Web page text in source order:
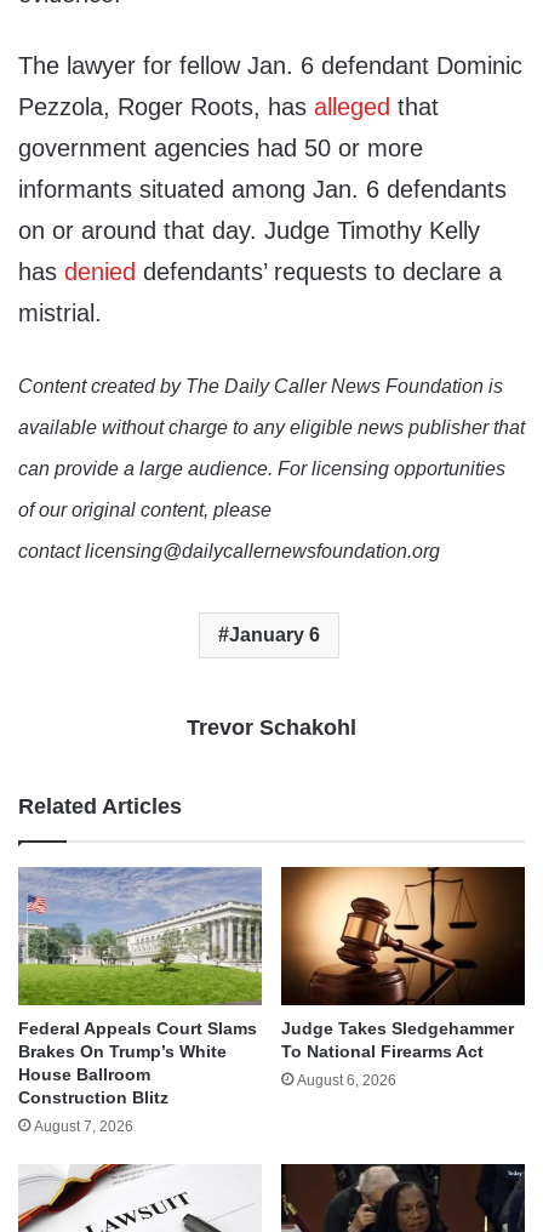
The lawyer for fellow Jan. 6 defendant Dominic
Pezzola, Roger Roots, has alleged that
government agencies had 50 or more
informants situated among Jan. 6 defendants
on or around that day. Judge Timothy Kelly
has denied defendants’ requests to declare a
mistrial.
Content created by The Daily Caller News Foundation is
available without charge to any eligible news publisher that
can provide a large audience. For licensing opportunities
of our original content, please
contact licensing@dailycallernewsfoundation.org
January 6
Trevor Schakohl
Related Articles
Federal Appeals Court Slams
Brakes On Trump’s White
House Ballroom
Construction Blitz
August 7, 2026
Judge Takes Sledgehammer
To National Firearms Act
August 6, 2026